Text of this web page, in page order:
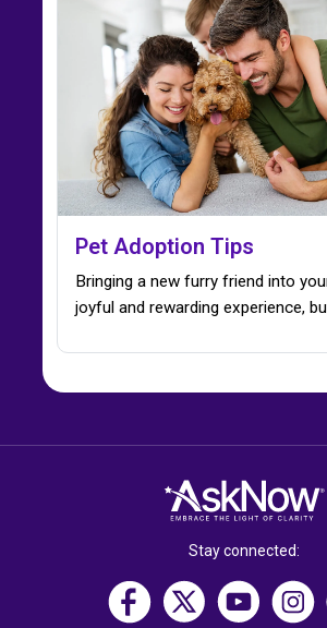
Pet Adoption Tips
Bringing a new furry friend into
joyful and rewarding experience,
Stay connected: